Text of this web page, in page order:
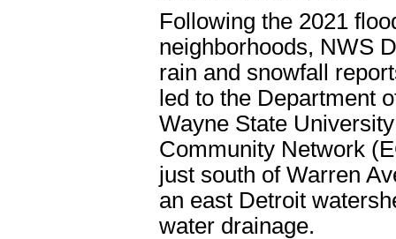
Following the 2021
neighborhoods, NWS
rain and snowfall
led to the Department
Wayne State
Community Network
just south of Warren
an east Detroit
water drainage.